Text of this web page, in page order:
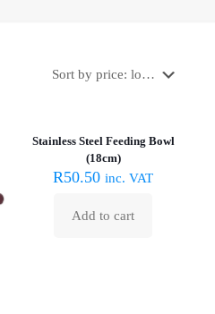
Stainless Steel Feeding Bowl
(18cm)
R50.50 inc. VAT
Add to cart